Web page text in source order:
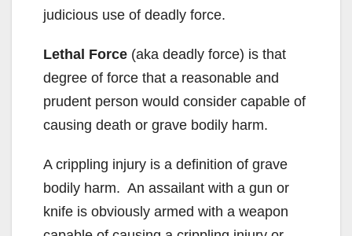
judicious use of deadly force.
Lethal Force (aka deadly force) is that
degree of force that a reasonable and
prudent person would consider capable of
causing death or grave bodily harm.
A crippling injury is a definition of grave
bodily harm. An assailant with a gun or
knife is obviously armed with a weapon